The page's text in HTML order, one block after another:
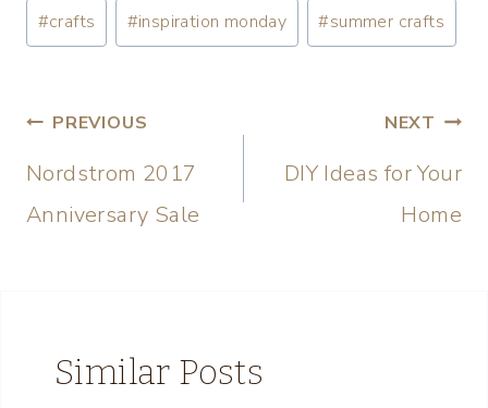
#crafts #inspiration monday #summer crafts
PREVIOUS
Nordstrom 2017
Anniversary Sale
NEXT
DIY Ideas for Your
Home
Similar Posts